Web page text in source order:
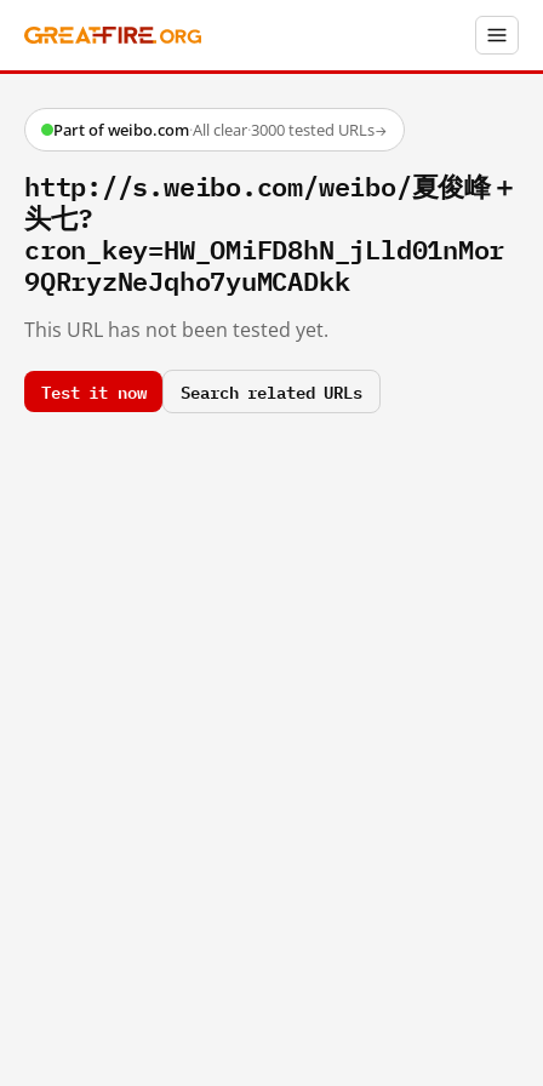
Part of weibo.com·All clear·3000 tested URLs→
http://s.weibo.com/weibo/夏俊峰＋
头七?
cron_key=HW_OMiFD8hN_jLld01nMor
9QRryzNeJqho7yuMCADkk
This URL has not been tested yet.
Test it now Search related URLs